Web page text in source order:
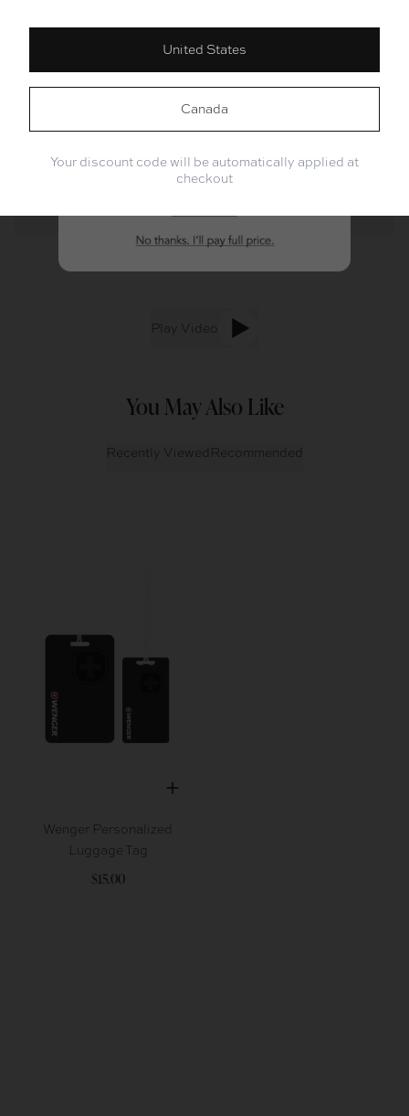
Specifications
United States
Canada
Your discount code will be automatically applied at
checkout
Play Video
You May Also Like
Recently Viewed Recommended
Wenger Personalized
Luggage Tag
$15.00
Packing For?
Work or School
Weekend Trips
Longer Trips